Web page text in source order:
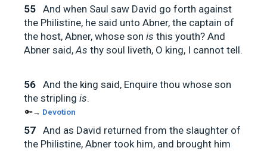
55 And when Saul saw David go forth against
the Philistine, he said unto Abner, the captain of
the host, Abner, whose son is this youth? And
Abner said, As thy soul liveth, O king, I cannot tell.
56 And the king said, Enquire thou whose son
the stripling is.
🔑→ Devotion
57 And as David returned from the slaughter of
the Philistine, Abner took him, and brought him